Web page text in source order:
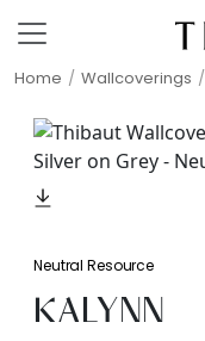
Home Wallcoverings
Neutral Resource
KALYNN